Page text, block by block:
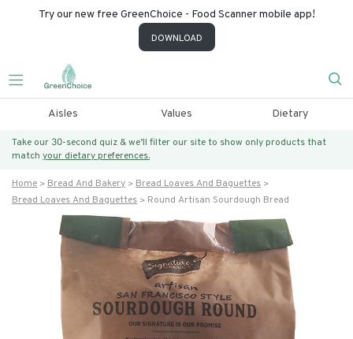
Try our new free GreenChoice - Food Scanner mobile app!
DOWNLOAD
Aisles Values Dietary
Take our 30-second quiz & we’ll filter our site to show only products that
match your dietary preferences.
Home Bread And Bakery
Bread Loaves And Baguettes
Bread Loaves And Baguettes
Round Artisan Sourdough Bread